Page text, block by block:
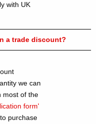
with UK
a trade discount?
we can
most of the
form'
purchase